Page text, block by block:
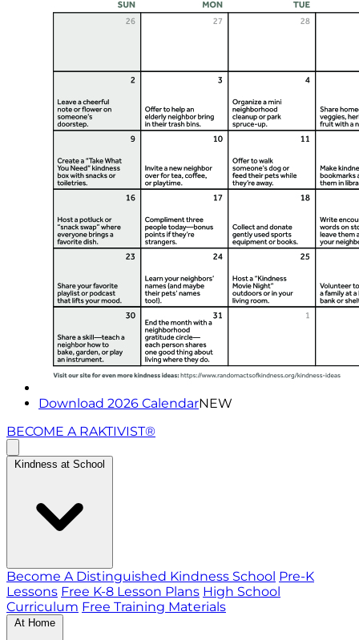
Download 2026 CalendarNEW
BECOME A RAKTIVIST®
Kindness at School
Become A Distinguished Kindness School Pre-K
Lessons Free K-8 Lesson Plans High School
Curriculum Free Training Materials
At Home